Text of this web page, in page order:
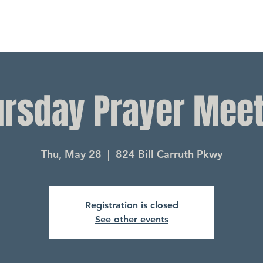
Prayer
Thu, May 28
  |
824 Bill Carruth Pkwy
Registration is closed
See other events